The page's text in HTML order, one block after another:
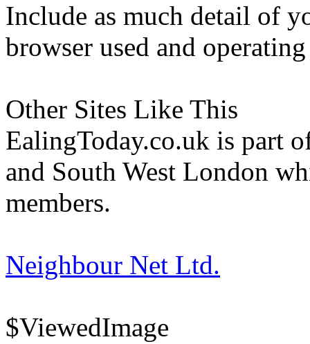
Include as much detail of
browser used and
Other Sites Like This
EalingToday.co.uk is part
and South West London
members.
Neighbour Net Ltd.
$ViewedImage